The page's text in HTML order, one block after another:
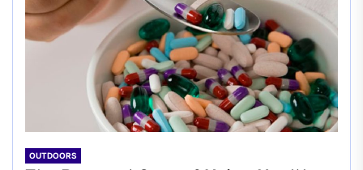
OUTDOORS